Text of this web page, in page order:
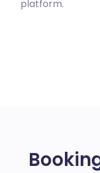
platform.